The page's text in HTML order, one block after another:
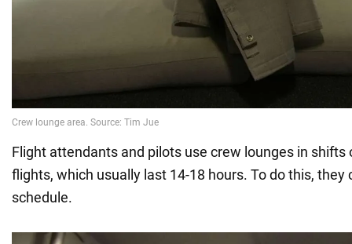
Flight attendants and pilots use crew lounges in
flights, which usually last 14-18 hours. To do this, they
schedule.